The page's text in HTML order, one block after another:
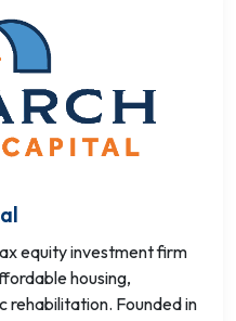
equity investment firm
housing,
rehabilitation. Founded in